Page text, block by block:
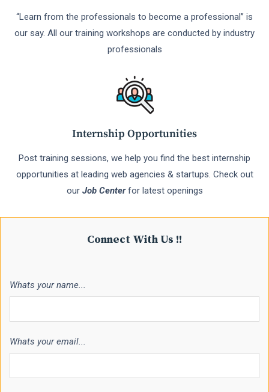
“Learn from the professionals to become a professional” is
our say. All our training workshops are conducted by industry
professionals
Internship Opportunities
Post training sessions, we help you find the best internship
opportunities at leading web agencies & startups. Check out
our Job Centerfor latest openings
Connect With Us !!
Whats your name...
Whats your email...